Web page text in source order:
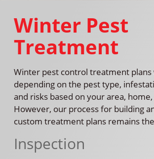
Winter Pest
Treatment
Winter pest control treatment plans
depending on the pest type,
and risks based on your area,
However, our process for building
custom treatment plans remains
Inspection